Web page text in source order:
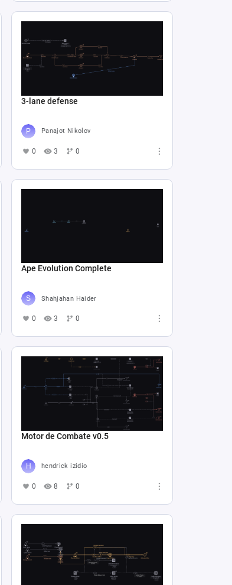
3-lane defense
Panajot Nikolov
0 3 0
Ape Evolution Complete
Shahjahan Haider
0 3 0
Motor de Combate v0.5
hendrick izidio
0 8 0